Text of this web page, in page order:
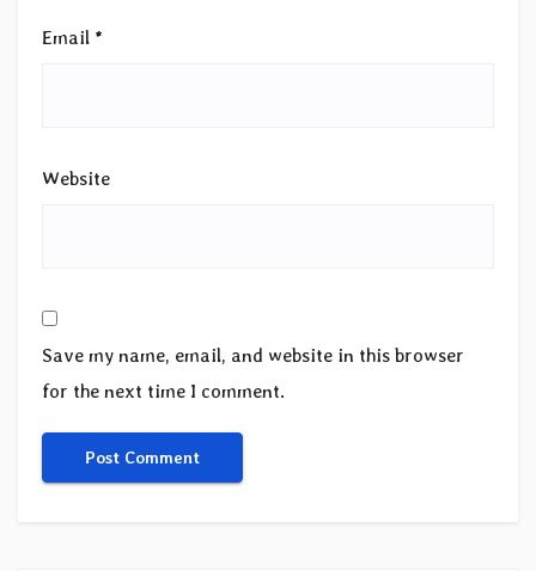
Email *
Website
Save my name, email, and website in this browser
for the next time I comment.